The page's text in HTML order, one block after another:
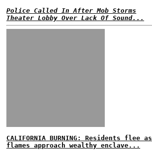
Police Called In After Mob Storms
Theater Lobby Over Lack Of Sound...
CALIFORNIA BURNING: Residents flee as
flames approach wealthy enclave...